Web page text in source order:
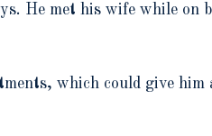
He met his wife while on
which could give